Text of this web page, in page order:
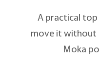
A practical
move it without
Moka